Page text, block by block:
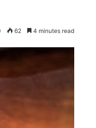
62 4 minutes read